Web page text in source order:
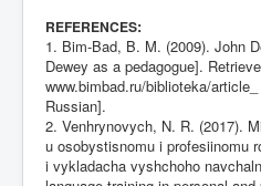
REFERENCES:
1. Bim-Bad, B. M. (2009). John
Dewey as a pedagogue].
www.bimbad.ru/biblioteka/
Russian].
2. Venhrynovych, N. R. (2017).
u osobystisnomu i profesiinomu
i vykladacha vyshchoho